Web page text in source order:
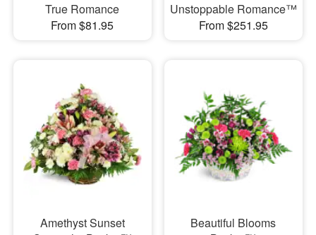
True Romance
From $81.95
Unstoppable Romance™
From $251.95
Amethyst Sunset
Beautiful Blooms